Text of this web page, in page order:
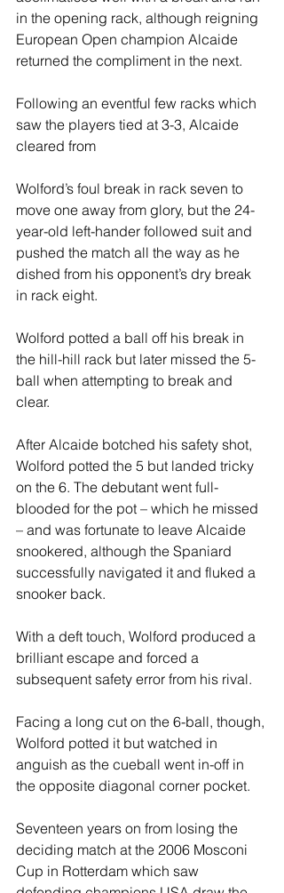
in the opening rack, although reigning
European Open champion Alcaide
returned the compliment in the next.
Following an eventful few racks which
saw the players tied at 3-3, Alcaide
cleared from
Wolford’s foul break in rack seven to
move one away from glory, but the 24-
year-old left-hander followed suit and
pushed the match all the way as he
dished from his opponent’s dry break
in rack eight.
Wolford potted a ball off his break in
the hill-hill rack but later missed the 5-
ball when attempting to break and
clear.
After Alcaide botched his safety shot,
Wolford potted the 5 but landed tricky
on the 6. The debutant went full-
blooded for the pot – which he missed
– and was fortunate to leave Alcaide
snookered, although the Spaniard
successfully navigated it and fluked a
snooker back.
With a deft touch, Wolford produced a
brilliant escape and forced a
subsequent safety error from his rival.
Facing a long cut on the 6-ball, though,
Wolford potted it but watched in
anguish as the cueball went in-off in
the opposite diagonal corner pocket.
Seventeen years on from losing the
deciding match at the 2006 Mosconi
Cup in Rotterdam which saw